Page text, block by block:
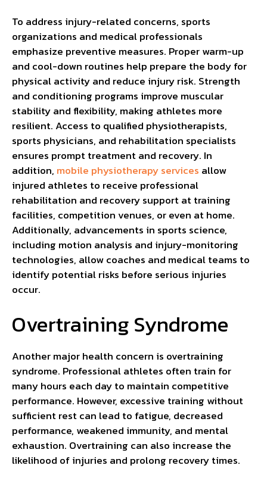
To address injury-related concerns, sports
organizations and medical professionals
emphasize preventive measures. Proper warm-up
and cool-down routines help prepare the body for
physical activity and reduce injury risk. Strength
and conditioning programs improve muscular
stability and flexibility, making athletes more
resilient. Access to qualified physiotherapists,
sports physicians, and rehabilitation specialists
ensures prompt treatment and recovery. In
addition, mobile physiotherapy services allow
injured athletes to receive professional
rehabilitation and recovery support at training
facilities, competition venues, or even at home.
Additionally, advancements in sports science,
including motion analysis and injury-monitoring
technologies, allow coaches and medical teams to
identify potential risks before serious injuries
occur.
Overtraining Syndrome
Another major health concern is overtraining
syndrome. Professional athletes often train for
many hours each day to maintain competitive
performance. However, excessive training without
sufficient rest can lead to fatigue, decreased
performance, weakened immunity, and mental
exhaustion. Overtraining can also increase the
likelihood of injuries and prolong recovery times.